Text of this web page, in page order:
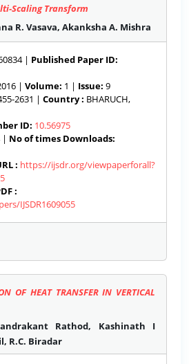
Scaling Transform
R. Vasava, Akanksha A. Mishra
| Published Paper ID:
| Volume: 1 | Issue: 9
2631 | Country : BHARUCH,
ID: 10.56975
| No of times Downloads:
: https://ijsdr.org/viewpaperforall?
:
IJSDR1609055
OF HEAT TRANSFER IN VERTICAL
Rathod, Kashinath I
R.C. Biradar